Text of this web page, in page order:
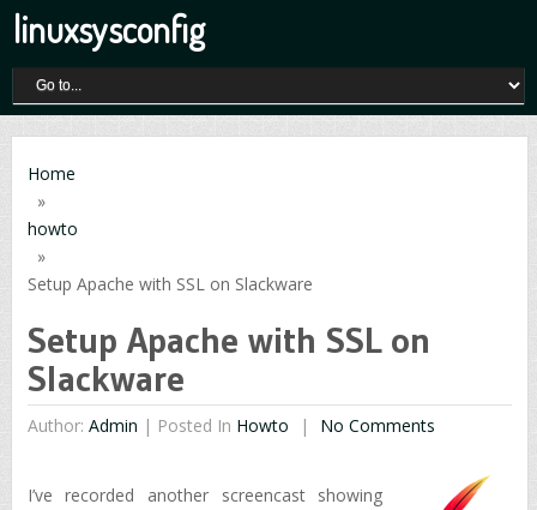
linuxsysconfig
Home
»
howto
»
Setup Apache with SSL on Slackware
Setup Apache with SSL on
Slackware
Author: Admin | Posted In Howto No Comments
I’ve recorded another screencast showing